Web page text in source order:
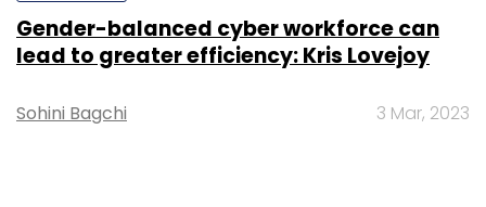
Gender-balanced cyber workforce can
lead to greater efficiency: Kris Lovejoy
Sohini Bagchi 3 Mar, 2023